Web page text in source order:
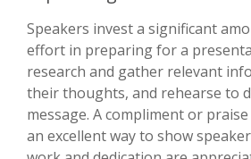
Speakers invest a significant
effort in preparing for a
research and gather relevant
their thoughts, and rehearse to
message. A compliment or
an excellent way to show